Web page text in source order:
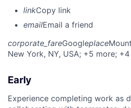
linkCopy link
emailEmail a friend
corporate_fareGoogleplace
New York, NY, USA; +5 more;
Early
Experience completing work as